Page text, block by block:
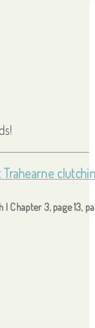
| Chapter 3, page 13,